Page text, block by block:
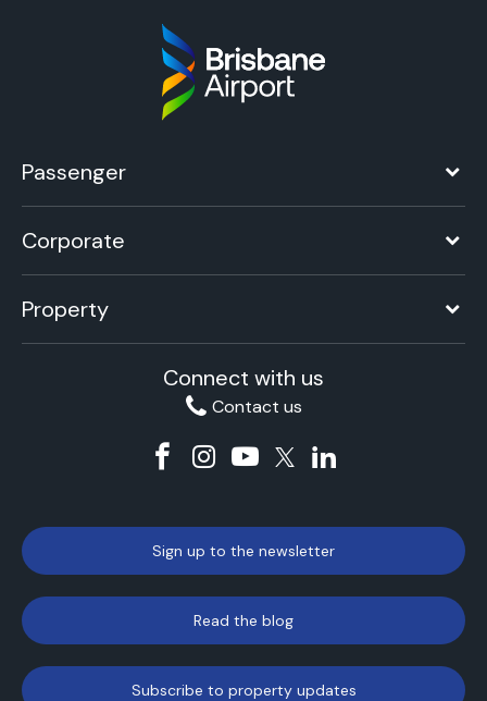
Passenger
Corporate
Property
Connect with us
Contact us
Sign up to the newsletter
Read the blog
Subscribe to property updates